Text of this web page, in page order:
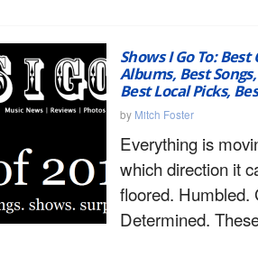
Shows I Go To: Best
Albums, Best
Best Local Picks,
by Mitch Foster
Everything is
which direction it
floored. Humbled.
Determined.